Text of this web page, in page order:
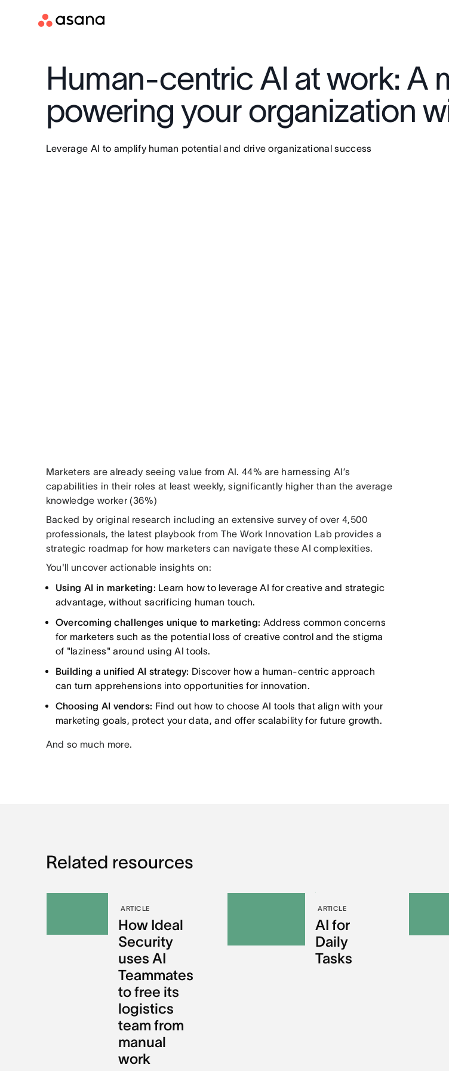
Human-centric AI at work: A
powering your organization
Leverage AI to amplify human potential and drive organizational success
Marketers are already seeing value from AI. 44% are harnessing AI’s
capabilities in their roles at least weekly, significantly higher than the average
knowledge worker (36%)
Backed by original research including an extensive survey of over 4,500
professionals, the latest playbook from The Work Innovation Lab provides a
strategic roadmap for how marketers can navigate these AI complexities.
You'll uncover actionable insights on:
Using AI in marketing: Learn how to leverage AI for creative and strategic
advantage, without sacrificing human touch.
Overcoming challenges unique to marketing: Address common concerns
for marketers such as the potential loss of creative control and the stigma
of "laziness" around using AI tools.
Building a unified AI strategy: Discover how a human-centric approach
can turn apprehensions into opportunities for innovation.
Choosing AI vendors: Find out how to choose AI tools that align with your
marketing goals, protect your data, and offer scalability for future growth.
And so much more.
Related resources
ARTICLE
How Ideal
Security
uses AI
Teammates
to free its
logistics
team from
manual
work
ARTICLE
AI for
Daily
Tasks